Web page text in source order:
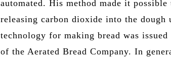
automated. His method made it
releasing carbon dioxide into the dough
technology for making bread was
of the Aerated Bread Company. In